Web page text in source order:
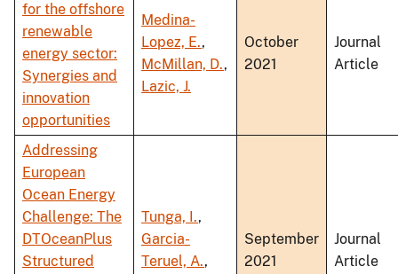
for the offshore
renewable
energy sector:
Synergies and
innovation
opportunities
Medina-
Lopez, E.,
McMillan, D.,
Lazic, J.
October
2021
Journal
Article
Addressing
European
Ocean Energy
Challenge: The
DTOceanPlus
Structured
Tunga, I.,
Garcia-
Teruel, A.,
September
2021
Journal
Article